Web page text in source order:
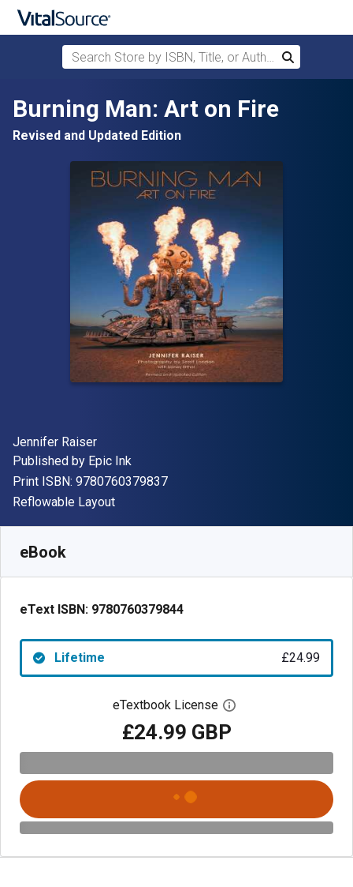
Skip to main content
Search Store by ISBN, Title, or Author
Search
Burning Man: Art on Fire
Revised and Updated Edition
Author(s)
Jennifer Raiser
Publisher
Published by Epic Ink
Print ISBN: 9780760379837"ISBN-13 9780760379837"
Format
Reflowable Layout
eBook
eText ISBN: 9780760379844
Lifetime £24.99
eTextbook License Open digital license
£24.99 GBP